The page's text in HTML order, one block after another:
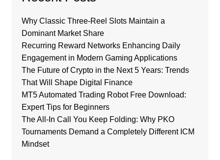
Why Classic Three-Reel Slots Maintain a
Dominant Market Share
Recurring Reward Networks Enhancing Daily
Engagement in Modern Gaming Applications
The Future of Crypto in the Next 5 Years: Trends
That Will Shape Digital Finance
MT5 Automated Trading Robot Free Download:
Expert Tips for Beginners
The All-In Call You Keep Folding: Why PKO
Tournaments Demand a Completely Different ICM
Mindset